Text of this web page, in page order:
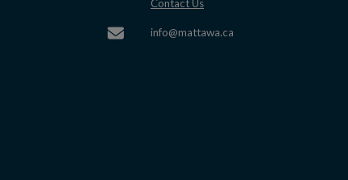
Contact Us
info@mattawa.ca